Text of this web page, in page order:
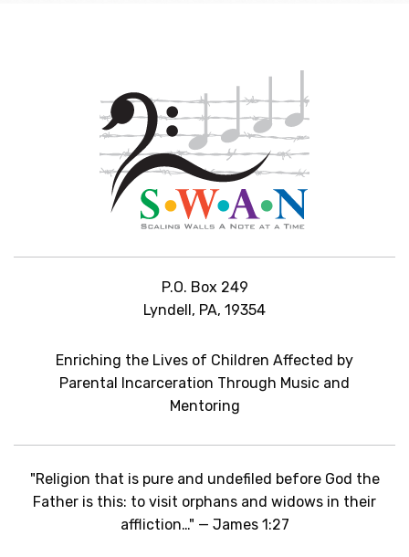
P.O. Box 249
Lyndell, PA, 19354
Enriching the Lives of Children Affected by
Parental Incarceration Through Music and
Mentoring
"Religion that is pure and undefiled before God the
Father is this: to visit orphans and widows in their
affliction…" — James 1:27